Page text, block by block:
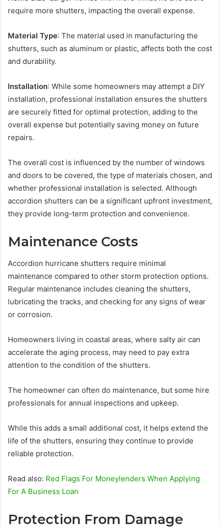
require more shutters, impacting the overall expense.
Material Type: The material used in manufacturing the
shutters, such as aluminum or plastic, affects both the cost
and durability.
Installation: While some homeowners may attempt a DIY
installation, professional installation ensures the shutters
are securely fitted for optimal protection, adding to the
overall expense but potentially saving money on future
repairs.
The overall cost is influenced by the number of windows
and doors to be covered, the type of materials chosen, and
whether professional installation is selected. Although
accordion shutters can be a significant upfront investment,
they provide long-term protection and convenience.
Maintenance Costs
Accordion hurricane shutters require minimal
maintenance compared to other storm protection options.
Regular maintenance includes cleaning the shutters,
lubricating the tracks, and checking for any signs of wear
or corrosion.
Homeowners living in coastal areas, where salty air can
accelerate the aging process, may need to pay extra
attention to the condition of the shutters.
The homeowner can often do maintenance, but some hire
professionals for annual inspections and upkeep.
While this adds a small additional cost, it helps extend the
life of the shutters, ensuring they continue to provide
reliable protection.
Read also: Red Flags For Moneylenders When Applying
For A Business Loan
Protection From Damage